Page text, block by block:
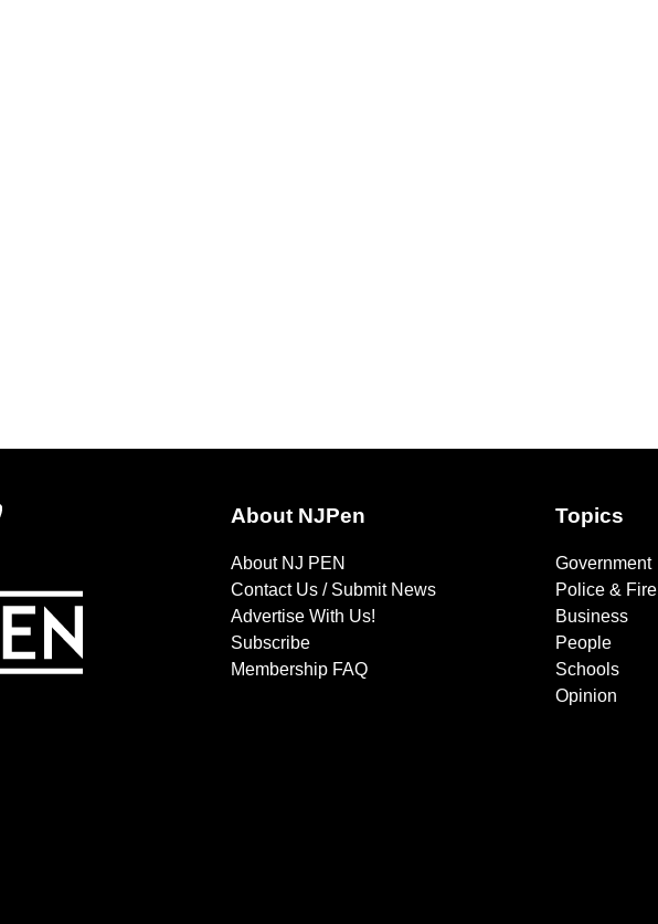
About NJPen
About NJ PEN
Contact Us / Submit News
Advertise With Us!
Subscribe
Membership FAQ
Topics
Government
Police & Fire
Business
People
Schools
Opinion